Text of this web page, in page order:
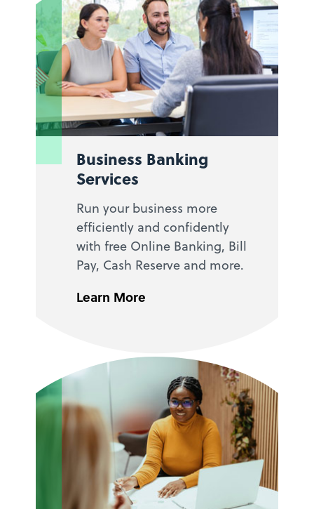
Business Banking
Services
Run your business more
efficiently and confidently
with free Online Banking, Bill
Pay, Cash Reserve and more.
Learn More